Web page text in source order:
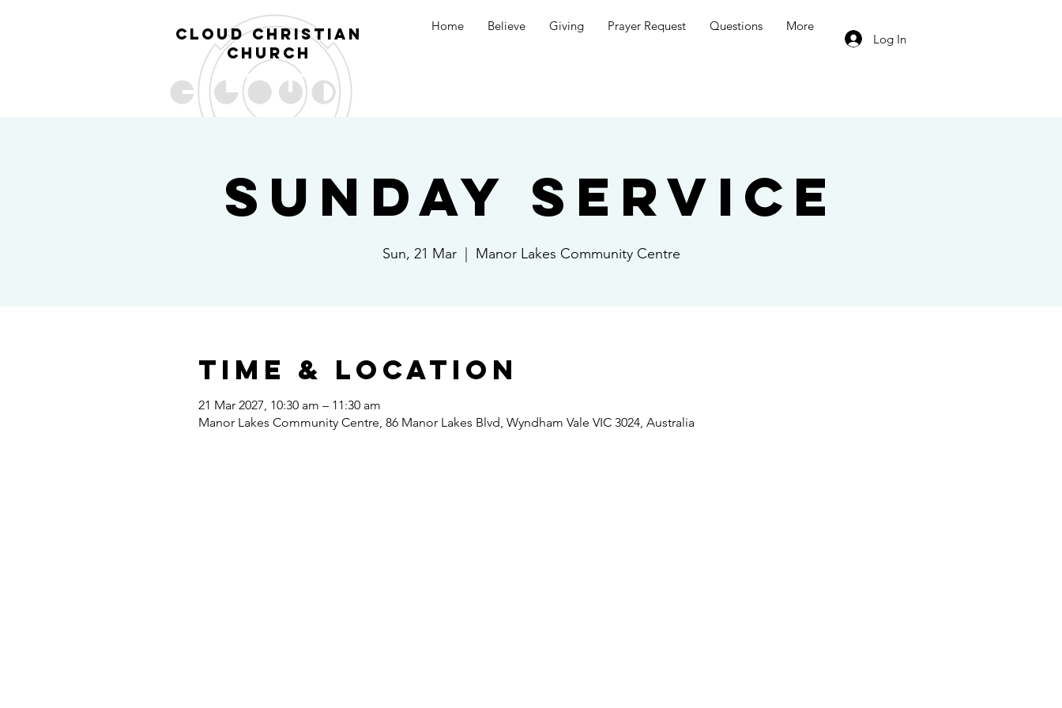
cl oud christian
church
Home Believe Giving Prayer Request Questions
More
Log In
Sunday Service
Sun, 21 Mar
  |
Manor Lakes Community Centre
Time & Location
21 Mar 2027, 10:30 am – 11:30 am
Manor Lakes Community Centre, 86 Manor Lakes Blvd, Wyndham Vale VIC 3024, Australia